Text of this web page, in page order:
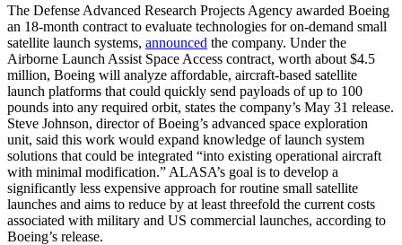
The Defense Advanced Research Projects Agency awarded Boeing
an 18-month contract to evaluate technologies for on-demand small
satellite launch systems, announced the company. Under the
Airborne Launch Assist Space Access contract, worth about $4.5
million, Boeing will analyze affordable, aircraft-based satellite
launch platforms that could quickly send payloads of up to 100
pounds into any required orbit, states the company’s May 31 release.
Steve Johnson, director of Boeing’s advanced space exploration
unit, said this work would expand knowledge of launch system
solutions that could be integrated “into existing operational aircraft
with minimal modification.” ALASA’s goal is to develop a
significantly less expensive approach for routine small satellite
launches and aims to reduce by at least threefold the current costs
associated with military and US commercial launches, according to
Boeing’s release.